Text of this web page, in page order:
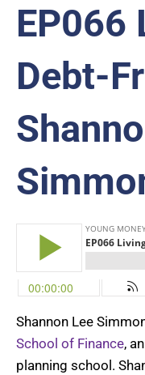
EP066
Debt-
Shannon Lee
School of Finance,
planning school.